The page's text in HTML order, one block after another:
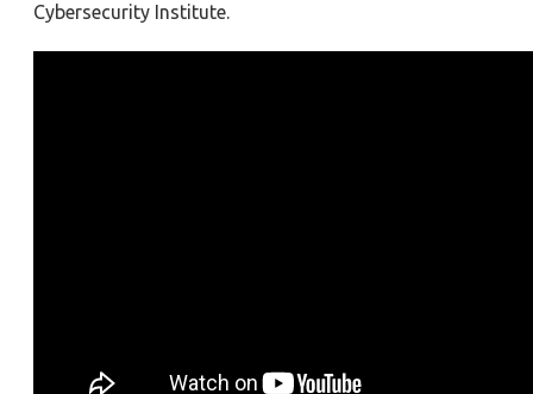
Cybersecurity Institute.